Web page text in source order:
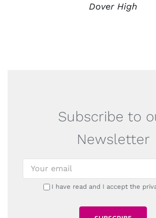
Dover High
Subscribe to
Newsletter
I have read and I accept the